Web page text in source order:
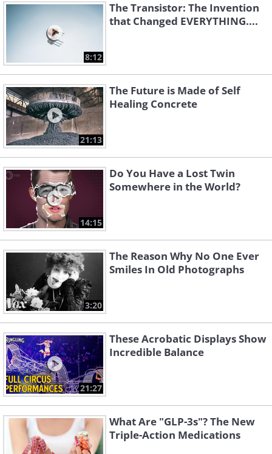
8:12
The Transistor: The Invention
that Changed EVERYTHING....
21:13
The Future is Made of Self
Healing Concrete
14:15
Do You Have a Lost Twin
Somewhere in the World?
3:20
The Reason Why No One Ever
Smiles In Old Photographs
21:27
These Acrobatic Displays Show
Incredible Balance
What Are "GLP-3s"? The New
Triple-Action Medications